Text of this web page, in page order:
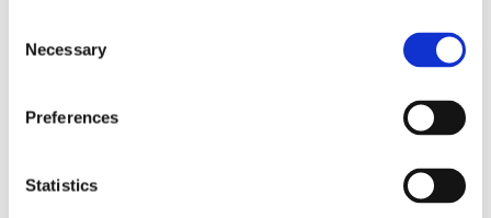
Selection
Necessary
Preferences
Statistics